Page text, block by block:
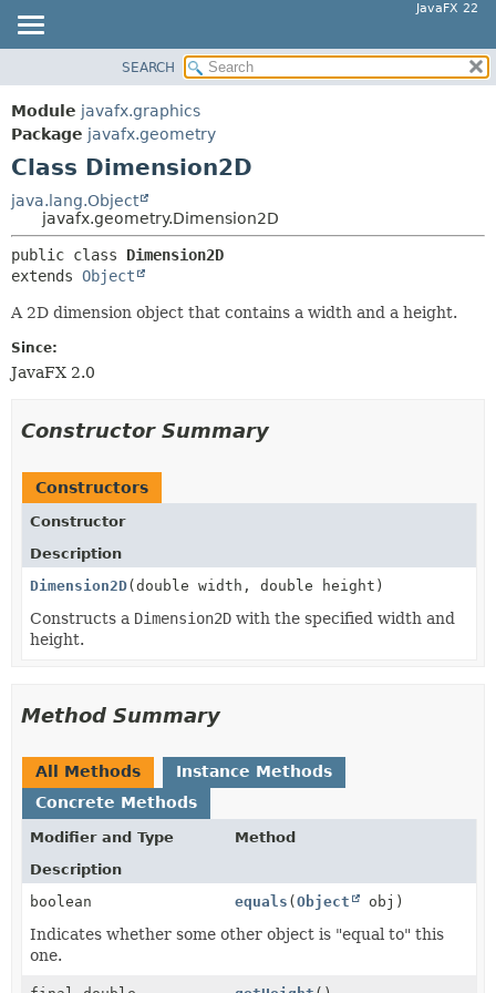
JavaFX 22
MODULE
PACKAGE
CLASS
USE
TREE
NEW
INDEX
HELP
SUMMARY:
DETAIL:
METHOD
SEARCH
Module javafx.graphics
Package javafx.geometry
Class Dimension2D
java.lang.Object
javafx.geometry.Dimension2D
public class Dimension2D
extends Object
A 2D dimension object that contains a width and a height.
Since:
JavaFX 2.0
Constructor Summary
Constructors
Constructor
Description
Dimension2D(double width, double height)
Constructs a Dimension2D with the specified width and
height.
Method Summary
All Methods
Instance Methods
Concrete Methods
Modifier and Type
Method
Description
boolean
equals (Object obj)
Indicates whether some other object is "equal to" this
one.